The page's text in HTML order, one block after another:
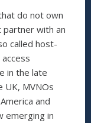
do not own
partner with an
called host-
in the late
UK, MVNOs
and
emerging in